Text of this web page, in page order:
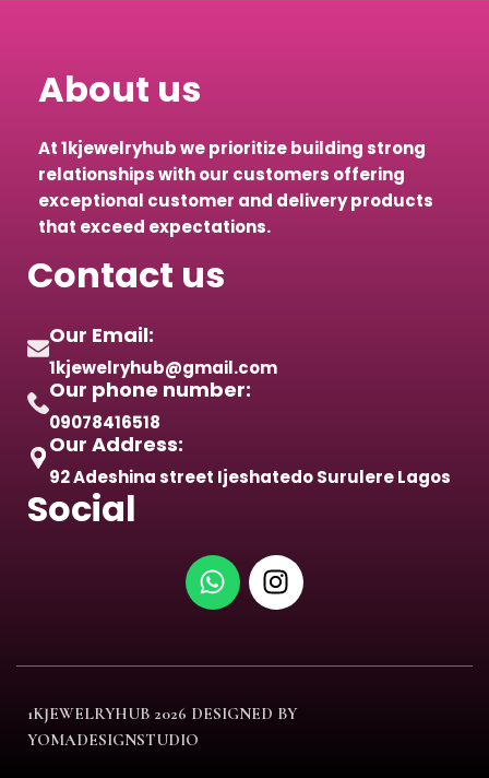
About us
At 1kjewelryhub we prioritize building strong
relationships with our customers offering
exceptional customer and delivery products
that exceed expectations.
Contact us
Our Email:
1kjewelryhub@gmail.com
Our phone number:
09078416518
Our Address:
92 Adeshina street Ijeshatedo Surulere Lagos
Social
1KJEWELRYHUB 2026 DESIGNED BY
YOMADESIGNSTUDIO